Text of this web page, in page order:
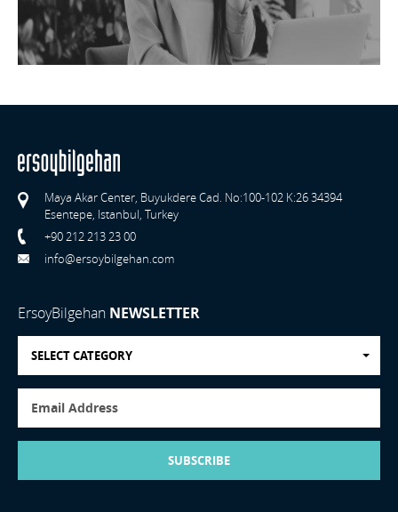
Maya Akar Center, Buyukdere Cad. No:100-102 K:26 34394
Esentepe, Istanbul, Turkey
+90 212 213 23 00
info@ersoybilgehan.com
ErsoyBilgehan NEWSLETTER
SELECT CATEGORY
SUBSCRIBE